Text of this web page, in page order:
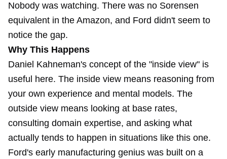
Nobody was watching. There was no Sorensen
equivalent in the Amazon, and Ford didn't seem to
notice the gap.
Why This Happens
Daniel Kahneman's concept of the "inside view" is
useful here. The inside view means reasoning from
your own experience and mental models. The
outside view means looking at base rates,
consulting domain expertise, and asking what
actually tends to happen in situations like this one.
Ford's early manufacturing genius was built on a